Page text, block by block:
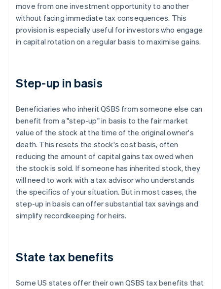
move from one investment opportunity to another
without facing immediate tax consequences. This
provision is especially useful for investors who engage
in capital rotation on a regular basis to maximise gains.
Step-up in basis
Beneficiaries who inherit QSBS from someone else can
benefit from a "step-up" in basis to the fair market
value of the stock at the time of the original owner's
death. This resets the stock's cost basis, often
reducing the amount of capital gains tax owed when
the stock is sold. If someone has inherited stock, they
will need to work with a tax advisor who understands
the specifics of your situation. But in most cases, the
step-up in basis can offer substantial tax savings and
simplify recordkeeping for heirs.
State tax benefits
Some US states offer their own QSBS tax benefits that